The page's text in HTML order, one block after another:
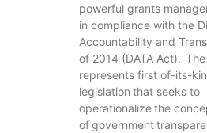
powerful grants
in compliance with the
Accountability and
of 2014 (DATA Act). The
represents first of-its-
legislation that seeks to
operationalize the
of government